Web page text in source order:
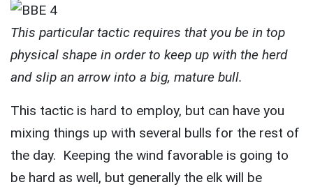
This particular tactic requires that you be in top
physical shape in order to keep up with the herd
and slip an arrow into a big, mature bull.
This tactic is hard to employ, but can have you
mixing things up with several bulls for the rest of
the day. Keeping the wind favorable is going to
be hard as well, but generally the elk will be